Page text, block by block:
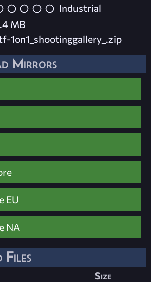
Industrial
MB
1on1_shootinggallery_.zip
Mirrors
EU
NA
Files
Size